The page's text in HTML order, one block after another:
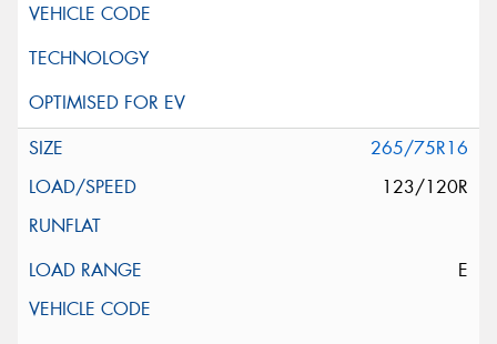
265/75R16
123/120R
E